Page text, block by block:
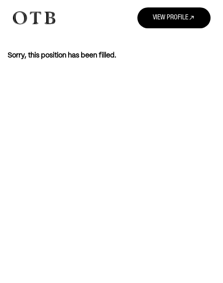
VIEW PROFILEnorth_east
Sorry, this position has been filled.